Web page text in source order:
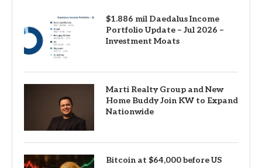
$1.886 mil Daedalus Income
Portfolio Update – Jul 2026 –
Investment Moats
Marti Realty Group and New
Home Buddy Join KW to Expand
Nationwide
Bitcoin at $64,000 before US